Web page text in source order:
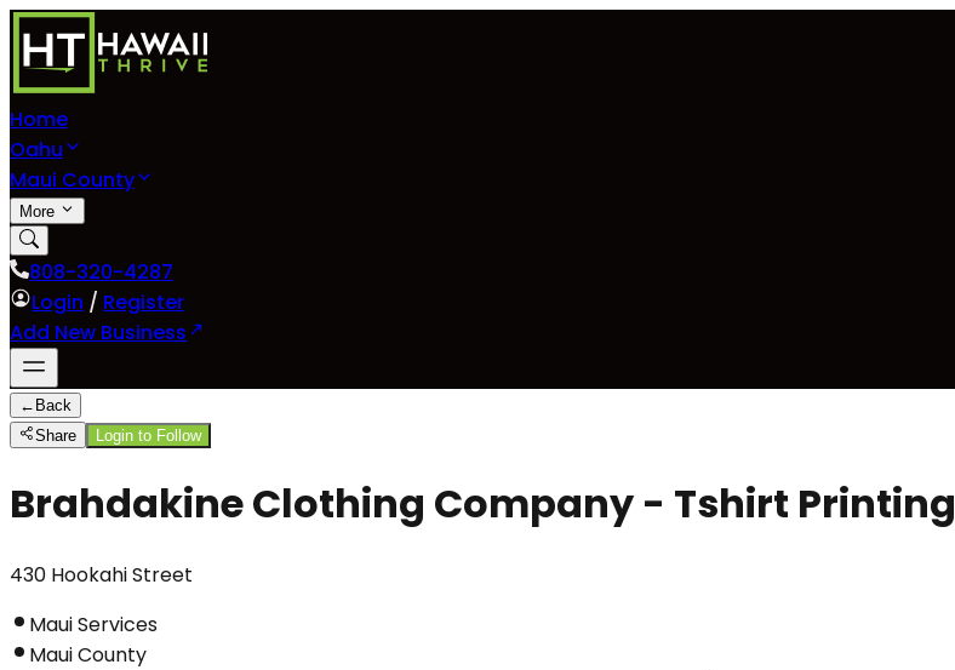
Home
Oahu
Maui County
More
808-320-4287
Login / Register
Add New Business
← Back
Share
Login to Follow
Brahdakine Clothing Company - Tshirt Printing
430 Hookahi Street
Maui Services
Maui County